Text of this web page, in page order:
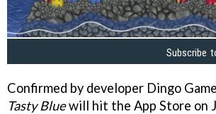
Subscribe
Confirmed by developer Dingo
Tasty Bluewill hit the App Store on